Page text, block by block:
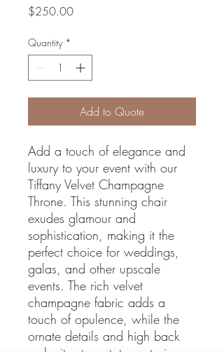
$250.00Price
Quantity *
Add to Quote
Add a touch of elegance and
luxury to your event with our
Tiffany Velvet Champagne
Throne. This stunning chair
exudes glamour and
sophistication, making it the
perfect choice for weddings,
galas, and other upscale
events. The rich velvet
champagne fabric adds a
touch of opulence, while the
ornate details and high back